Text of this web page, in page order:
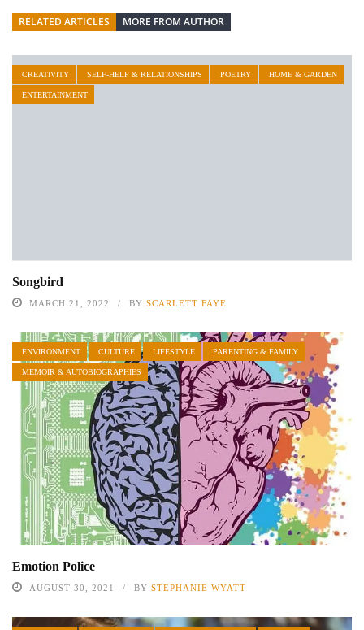
RELATED ARTICLES MORE FROM AUTHOR
CREATIVITY SELF-HELP & RELATIONSHIPS POETRY HOME & GARDEN
ENTERTAINMENT
Songbird
MARCH 21, 2022 BY SCARLETT FAYE
ENVIRONMENT CULTURE LIFESTYLE PARENTING & FAMILY
MEMOIR & AUTOBIOGRAPHIES
Emotion Police
AUGUST 30, 2021 BY STEPHANIE WYATT